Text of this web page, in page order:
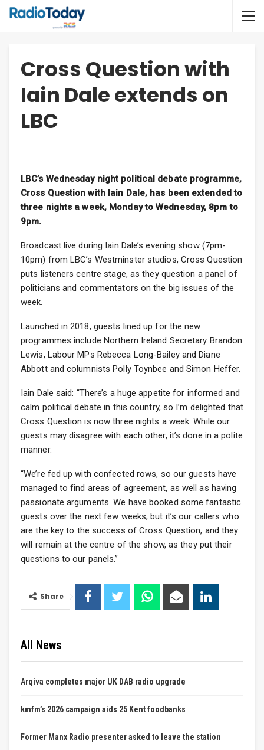
Cross Question with
Iain Dale extends on
LBC
LBC’s Wednesday night political debate programme,
Cross Question with Iain Dale, has been extended to
three nights a week, Monday to Wednesday, 8pm to
9pm.
Broadcast live during Iain Dale’s evening show (7pm-
10pm) from LBC’s Westminster studios, Cross Question
puts listeners centre stage, as they question a panel of
politicians and commentators on the big issues of the
week.
Launched in 2018, guests lined up for the new
programmes include Northern Ireland Secretary Brandon
Lewis, Labour MPs Rebecca Long-Bailey and Diane
Abbott and columnists Polly Toynbee and Simon Heffer.
Iain Dale said: “There’s a huge appetite for informed and
calm political debate in this country, so I’m delighted that
Cross Question is now three nights a week. While our
guests may disagree with each other, it’s done in a polite
manner.
“We’re fed up with confected rows, so our guests have
managed to find areas of agreement, as well as having
passionate arguments. We have booked some fantastic
guests over the next few weeks, but it’s our callers who
are the key to the success of Cross Question, and they
will remain at the centre of the show, as they put their
questions to our panels.”
Share
All News
Arqiva completes major UK DAB radio upgrade
kmfm’s 2026 campaign aids 25 Kent foodbanks
Former Manx Radio presenter asked to leave the station